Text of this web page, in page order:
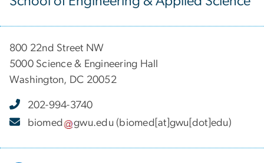
800 22nd Street NW
5000 Science & Engineering Hall
Washington, DC 20052
202-994-3740
biomed
gwu.edu (biomed[at]gwu[dot]edu)